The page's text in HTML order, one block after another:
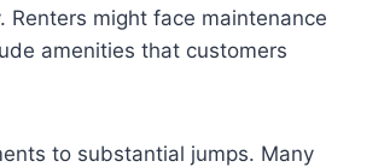
Renters might face maintenance
amenities that customers
to substantial jumps. Many